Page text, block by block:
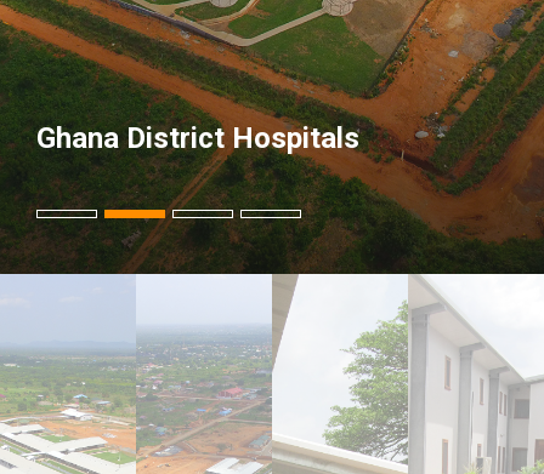
Ghana District Hospitals